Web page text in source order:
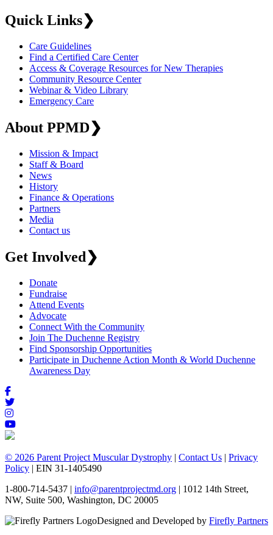
Quick Links❯
Care Guidelines
Find a Certified Care Center
Access & Coverage Resources for New Therapies
Community Resource Center
Webinar & Video Library
Emergency Care
About PPMD❯
Mission & Impact
Staff & Board
News
History
Finance & Operations
Partners
Media
Contact us
Get Involved❯
Donate
Fundraise
Attend Events
Advocate
Connect With the Community
Join The Duchenne Registry
Find Sponsorship Opportunities
Participate in Duchenne Action Month & World Duchenne
Awareness Day
© 2026 Parent Project Muscular Dystrophy | Contact Us | Privacy
Policy | EIN 31-1405490
1-800-714-5437 | info@parentprojectmd.org | 1012 14th Street,
NW, Suite 500, Washington, DC 20005
Designed and Developed by Firefly Partners